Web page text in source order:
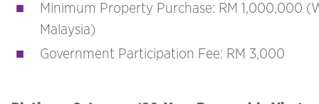
Minimum Property Purchase: RM 1,000,000
Malaysia)
Government Participation Fee: RM 3,000